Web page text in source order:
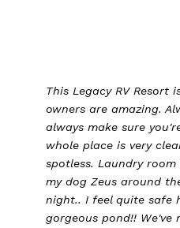
This Legacy RV Resort
owners are amazing.
always make sure
whole place is very
spotless. Laundry
my dog Zeus around
night.. I feel quite safe
gorgeous pond!! We've